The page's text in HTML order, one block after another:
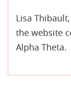
Lisa
the website
Alpha Theta.